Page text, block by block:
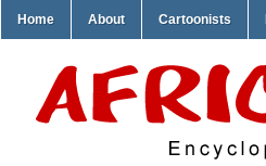
Home About Cartoonists